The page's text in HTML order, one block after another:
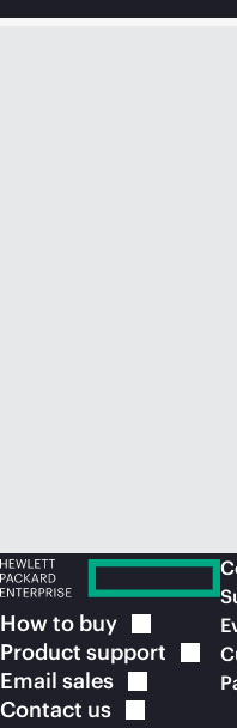
How to buy
Product support
Email sales
Contact us